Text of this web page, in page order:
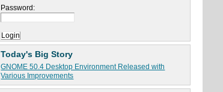
Password:
Today's Big Story
GNOME 50.4 Desktop Environment Released with
Various Improvements